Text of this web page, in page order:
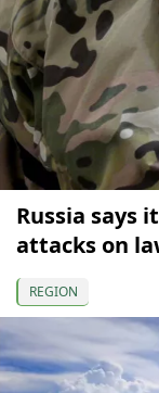
Russia says
attacks on
REGION